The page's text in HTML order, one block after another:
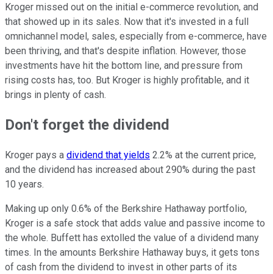
Kroger missed out on the initial e-commerce revolution, and
that showed up in its sales. Now that it's invested in a full
omnichannel model, sales, especially from e-commerce, have
been thriving, and that's despite inflation. However, those
investments have hit the bottom line, and pressure from
rising costs has, too. But Kroger is highly profitable, and it
brings in plenty of cash.
Don't forget the dividend
Kroger pays a dividend that yields 2.2% at the current price,
and the dividend has increased about 290% during the past
10 years.
Making up only 0.6% of the Berkshire Hathaway portfolio,
Kroger is a safe stock that adds value and passive income to
the whole. Buffett has extolled the value of a dividend many
times. In the amounts Berkshire Hathaway buys, it gets tons
of cash from the dividend to invest in other parts of its